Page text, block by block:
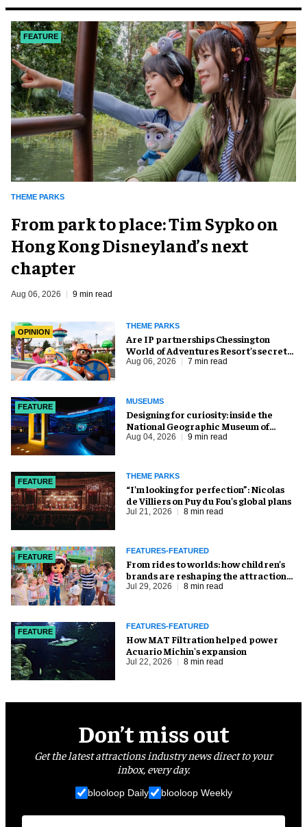
FEATURE
THEME PARKS
From park to place: Tim Sypko on
Hong Kong Disneyland’s next
chapter
Aug 06, 2026 9 min read
OPINION
THEME PARKS
Are IP partnerships Chessington
World of Adventures Resort’s secret
weapon?
Aug 06, 2026 7 min read
FEATURE
MUSEUMS
​Designing for curiosity: inside the
National Geographic Museum of
Exploration
Aug 04, 2026 9 min read
FEATURE
THEME PARKS
​“I’m looking for perfection”: Nicolas
de Villiers on Puy du Fou’s global plans
Jul 21, 2026 8 min read
FEATURE
FEATURES-FEATURED
From rides to worlds: how children’s
brands are reshaping the attractions
industry
Jul 29, 2026 8 min read
FEATURE
FEATURES-FEATURED
How MAT Filtration helped power
Acuario Michin's expansion
Jul 22, 2026 8 min read
Don’t miss out
Get the latest attractions industry news direct to your
inbox, every day.
blooloop Daily blooloop Weekly